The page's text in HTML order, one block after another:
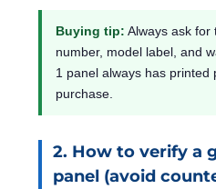
Buying tip: Always ask for
number, model label, and
1 panel always has printed
purchase.
2. How to verify a
panel (avoid